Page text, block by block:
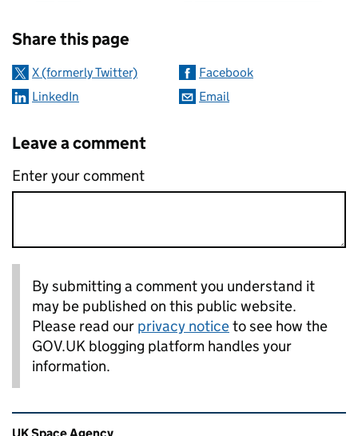
Share this page
X (formerly Twitter)
Facebook
LinkedIn
Email
Leave a comment
Enter your comment
By submitting a comment you understand it
may be published on this public website.
Please read our privacy noticeto see how the
GOV.UK blogging platform handles your
information.
Related content and links